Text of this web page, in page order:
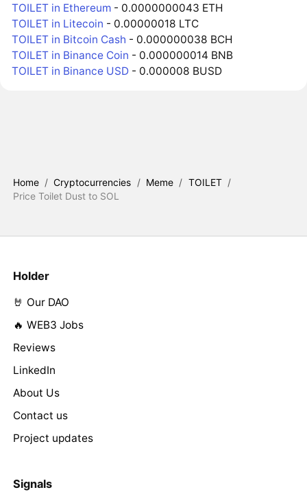
TOILET in Ethereum - 0.0000000043 ETH
TOILET in Litecoin - 0.00000018 LTC
TOILET in Bitcoin Cash - 0.000000038 BCH
TOILET in Binance Coin - 0.000000014 BNB
TOILET in Binance USD - 0.000008 BUSD
Home / Cryptocurrencies / Meme / TOILET /
Price Toilet Dust to SOL
Holder
🤘 Our DAO
🔥 WEB3 Jobs
Reviews
LinkedIn
About Us
Contact us
Project updates
Signals